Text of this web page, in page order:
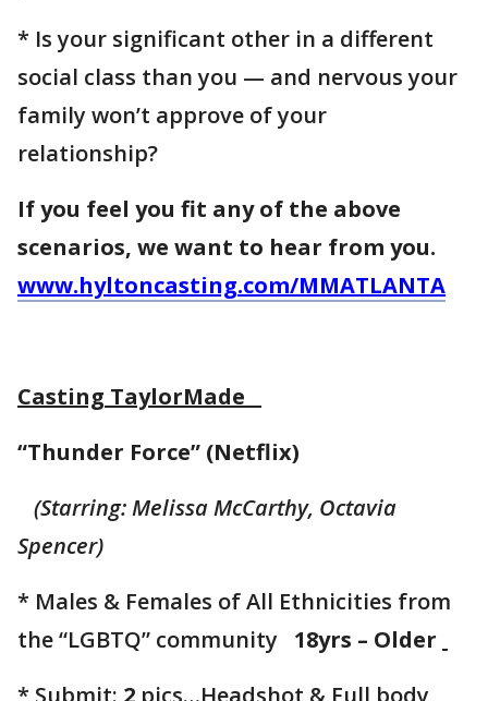
* Is your significant other in a different
social class than you — and nervous your
family won’t approve of your
relationship?
If you feel you fit any of the above
scenarios, we want to hear from you.
www.hyltoncasting.com/MMATLANTA
Casting TaylorMade
“Thunder Force” (Netflix)
(Starring: Melissa McCarthy, Octavia
Spencer)
* Males & Females of All Ethnicities from
the “LGBTQ” community 18yrs – Older